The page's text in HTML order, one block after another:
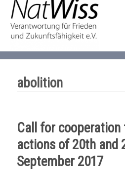
Initiative
abolition
Call for cooperation
actions of 20th and
September 2017